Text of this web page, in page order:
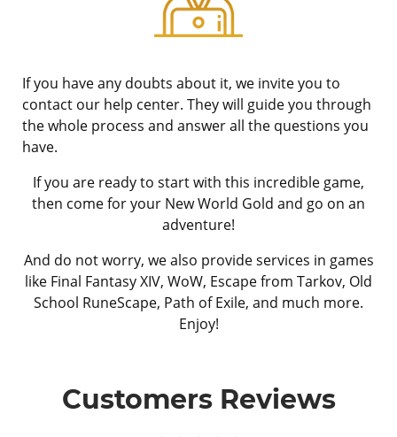
If you have any doubts about it, we invite you to
contact our help center. They will guide you through
the whole process and answer all the questions you
have.
If you are ready to start with this incredible game,
then come for your New World Gold and go on an
adventure!
And do not worry, we also provide services in games
like Final Fantasy XIV, WoW, Escape from Tarkov, Old
School RuneScape, Path of Exile, and much more.
Enjoy!
Customers Reviews